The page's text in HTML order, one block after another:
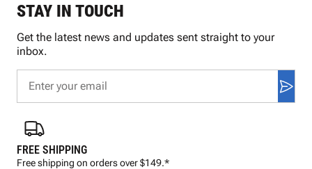
FREE SHIPPING
Free shipping on orders over $149.*
STAY IN TOUCH
Get the latest news and updates sent straight to your
inbox.